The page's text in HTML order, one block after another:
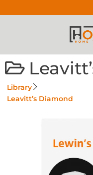
Library
Leavitt’s Diamond